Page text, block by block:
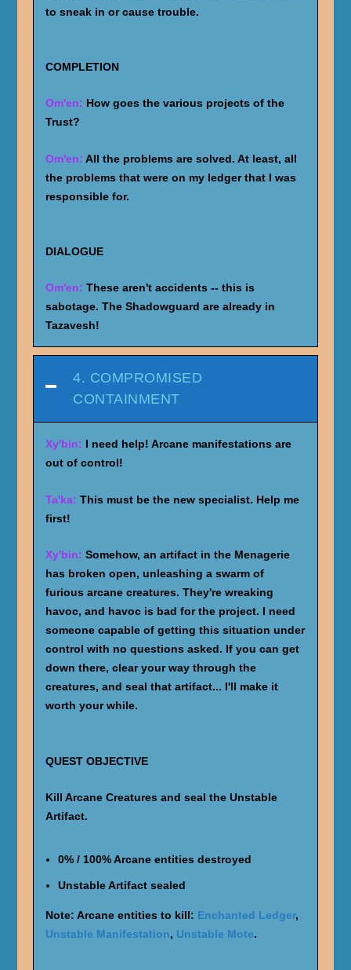
to sneak in or cause trouble.
COMPLETION
Om'en: How goes the various projects of the
Trust?
Om'en: All the problems are solved. At least, all
the problems that were on my ledger that I was
responsible for.
DIALOGUE
Om'en: These aren't accidents -- this is
sabotage. The Shadowguard are already in
Tazavesh!
4. COMPROMISED
CONTAINMENT
Xy'bin: I need help! Arcane manifestations are
out of control!
Ta'ka: This must be the new specialist. Help me
first!
Xy'bin: Somehow, an artifact in the Menagerie
has broken open, unleashing a swarm of
furious arcane creatures. They're wreaking
havoc, and havoc is bad for the project. I need
someone capable of getting this situation under
control with no questions asked. If you can get
down there, clear your way through the
creatures, and seal that artifact... I'll make it
worth your while.
QUEST OBJECTIVE
Kill Arcane Creatures and seal the Unstable
Artifact.
0% / 100% Arcane entities destroyed
Unstable Artifact sealed
Note: Arcane entities to kill: Enchanted Ledger,
Unstable Manifestation, Unstable Mote.